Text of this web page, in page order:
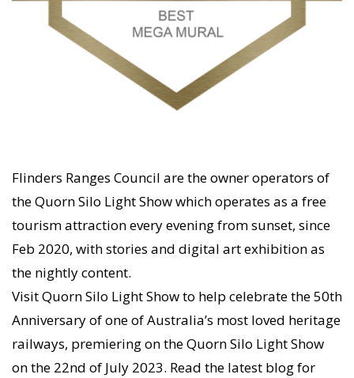
Flinders Ranges Council are the owner operators of
the Quorn Silo Light Show which operates as a free
tourism attraction every evening from sunset, since
Feb 2020, with stories and digital art exhibition as
the nightly content.
Visit Quorn Silo Light Show to help celebrate the 50th
Anniversary of one of Australia’s most loved heritage
railways, premiering on the Quorn Silo Light Show
on the 22nd of July 2023. Read the latest blog for